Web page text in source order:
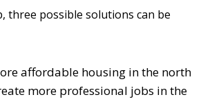
three possible solutions can be
affordable housing in the north
more professional jobs in the